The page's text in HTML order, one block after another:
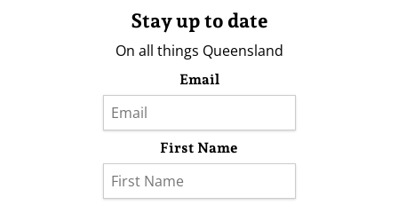
Stay up to date
On all things Queensland
Email
First Name